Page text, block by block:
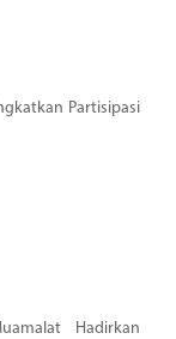
Partisipasi
Hadirkan